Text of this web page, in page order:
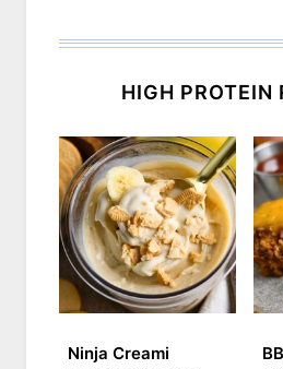
HIGH PROTEIN
Ninja Creami